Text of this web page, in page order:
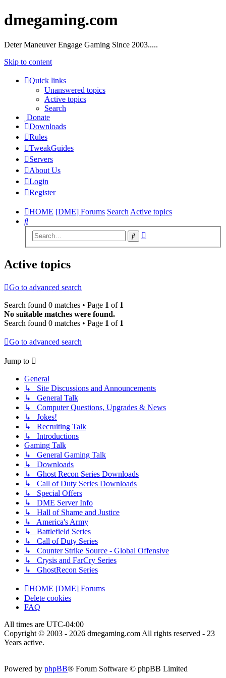
dmegaming.com
Deter Maneuver Engage Gaming Since 2003.....
Skip to content
Quick links
Unanswered topics
Active topics
Search
Donate
Downloads
Rules
TweakGuides
Servers
About Us
Login
Register
HOME [DME] Forums Search Active topics
Search
Search
Active topics
Go to advanced search
Search found 0 matches • Page 1 of 1
No suitable matches were found.
Search found 0 matches • Page 1 of 1
Go to advanced search
Jump to
General
↳ Site Discussions and Announcements
↳ General Talk
↳ Computer Questions, Upgrades & News
↳ Jokes!
↳ Recruiting Talk
↳ Introductions
Gaming Talk
↳ General Gaming Talk
↳ Downloads
↳ Ghost Recon Series Downloads
↳ Call of Duty Series Downloads
↳ Special Offers
↳ DME Server Info
↳ Hall of Shame and Justice
↳ America's Army
↳ Battlefield Series
↳ Call of Duty Series
↳ Counter Strike Source - Global Offensive
↳ Crysis and FarCry Series
↳ GhostRecon Series
HOME [DME] Forums
Delete cookies
FAQ
All times are UTC-04:00
Copyright © 2003 - 2026 dmegaming.com All rights reserved - 23
Years active.
Powered by phpBB® Forum Software © phpBB Limited